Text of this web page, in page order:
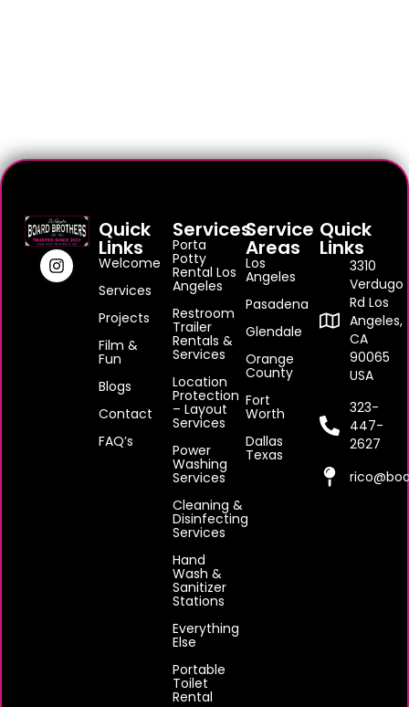
Quick
Links
Welcome
Services
Projects
Film &
Fun
Blogs
Contact
FAQ’s
Services
Porta
Potty
Rental Los
Angeles
Restroom
Trailer
Rentals &
Services
Location
Protection
– Layout
Services
Power
Washing
Services
Cleaning &
Disinfecting
Services
Hand
Wash &
Sanitizer
Stations
Everything
Else
Portable
Toilet
Rental
Service
Areas
Los
Angeles
Pasadena
Glendale
Orange
County
Fort
Worth
Dallas
Texas
Quick
Links
3310
Verdugo
Rd Los
Angeles,
CA
90065
USA
323-
447-
2627